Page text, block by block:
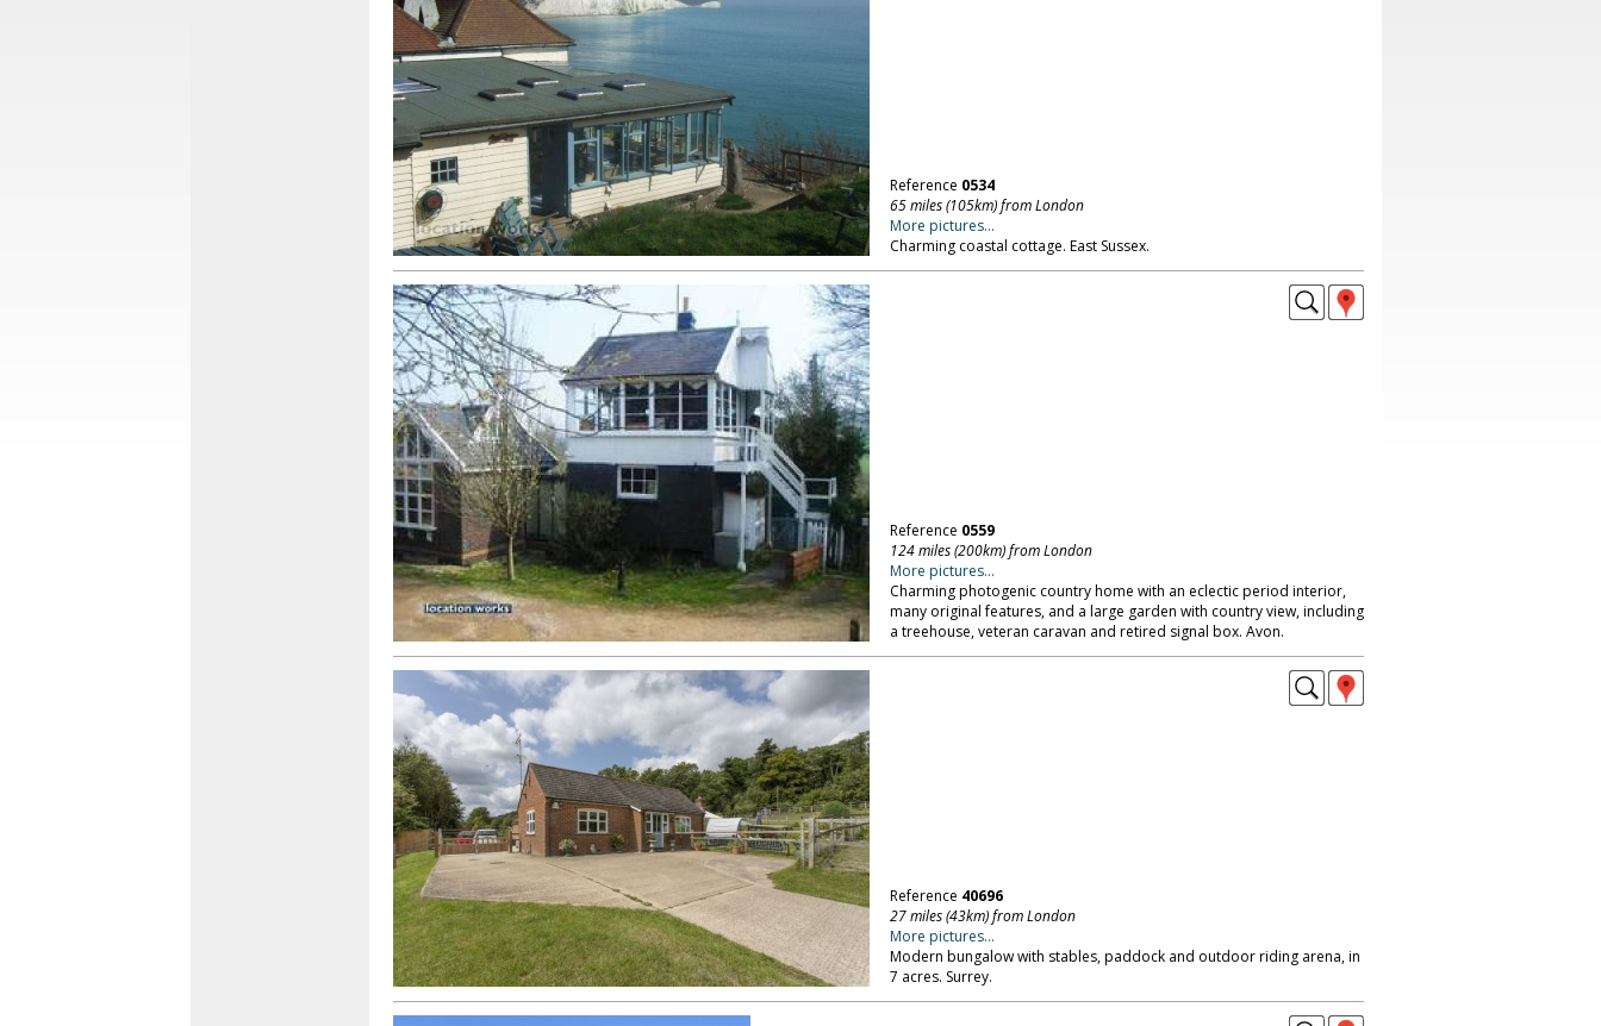
Reference 0534
65 miles (105km) from London
More pictures...
Charming coastal cottage. East Sussex.
Reference 0559
124 miles (200km) from London
More pictures...
Charming photogenic country home with an eclectic period interior,
many original features, and a large garden with country view, including
a treehouse, veteran caravan and retired signal box. Avon.
Reference 40696
27 miles (43km) from London
More pictures...
Modern bungalow with stables, paddock and outdoor riding arena, in
7 acres. Surrey.